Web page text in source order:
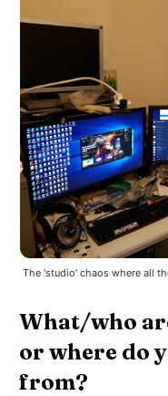
The 'studio' chaos where all
What/who
or where do
from?